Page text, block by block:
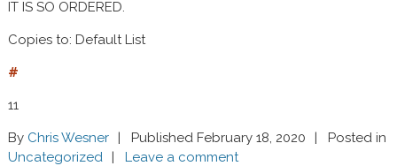
IT IS SO ORDERED.
Copies to: Default List
#
11
By Chris Wesner Published February 18, 2020
Posted in
Uncategorized
Leave a comment